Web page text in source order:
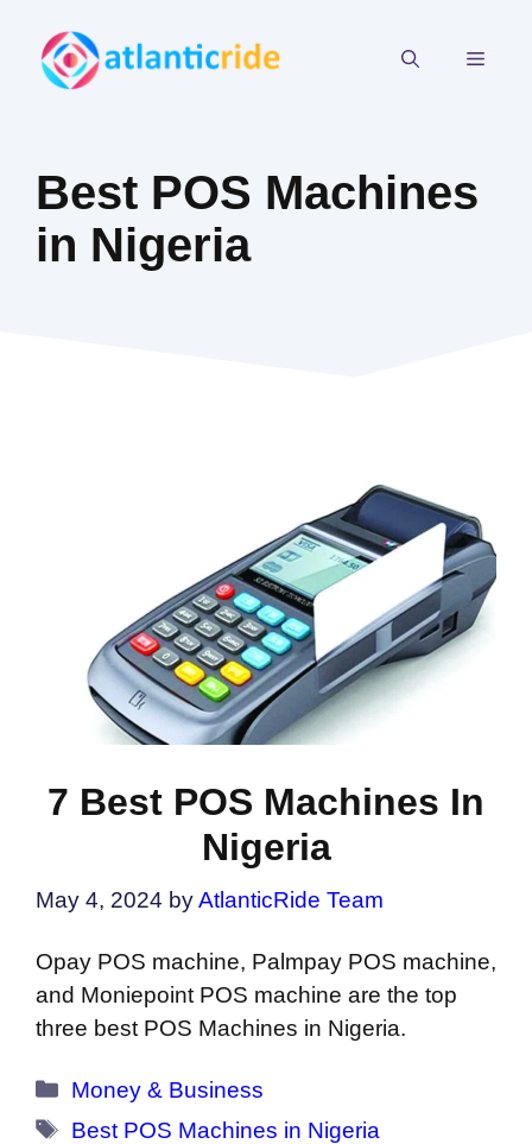
content
Best POS Machines
in Nigeria
7 Best POS Machines In
Nigeria
May 4, 2024 byAtlanticRide Team
Opay POS machine, Palmpay POS machine,
and Moniepoint POS machine are the top
three best POS Machines in Nigeria.
Categories
Money & Business
Tags
Best POS Machines in Nigeria